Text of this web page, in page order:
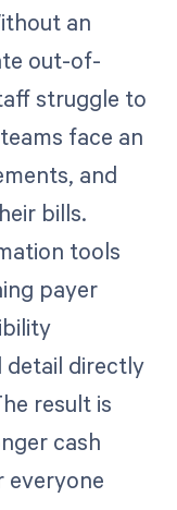
an
out-of-
struggle to
face an
and
bills.
tools
payer
detail directly
result is
cash
everyone